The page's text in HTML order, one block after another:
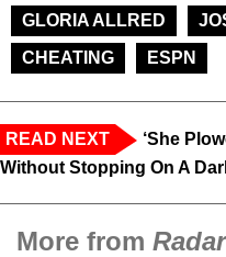
GLORIA ALLRED
CHEATING
ESPN
READ NEXT
‘She
Without Stopping On A
More from